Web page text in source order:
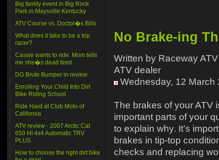
Big family event in Big Rock
Park in Maysville Kentucky
ATV Course vs. Doctor�s Bills
What does it take to be a top
racer?
Cassie wants to ride. Mom tells
me she�s dead tired
DG Brute Bumper in review
Enrolling Your Child Into Dirt
Bike Riding School
Ride Hard at Club Moto of
California
ATV review - 2007 Arctic Cat
650 HI 4x4 Automatic TRV
PLUS
How to choose the right dirt bike
No Brake-ing
Written by Raceway
ATV dealer
Wednesday, 12 March
The brakes of your ATV
important parts of your
to explain why. It’s
brakes in tip-top
checks and replacing